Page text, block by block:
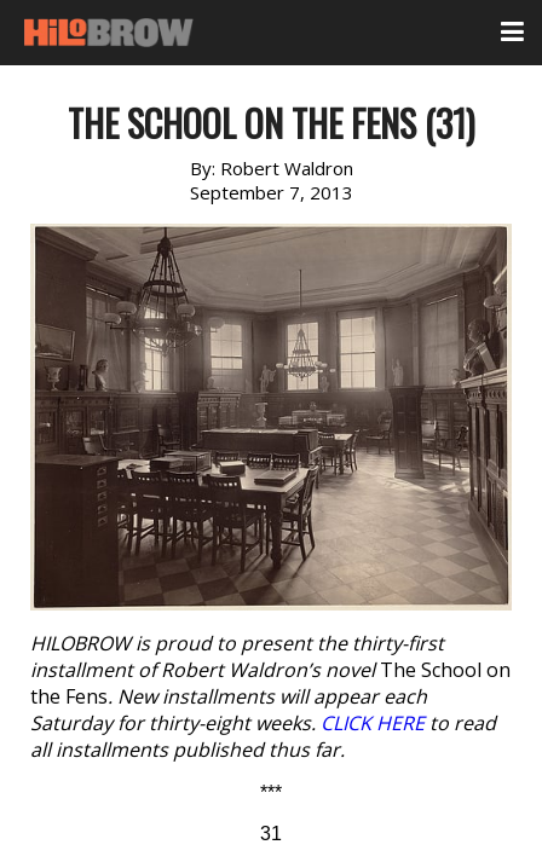
THE SCHOOL ON THE FENS (31)
By: Robert Waldron
September 7, 2013
HILOBROW is proud to present the thirty-first
installment of Robert Waldron’s novelThe School on
the Fens. New installments will appear each
Saturday for thirty-eight weeks. CLICK HEREto read
all installments published thus far.
***
31